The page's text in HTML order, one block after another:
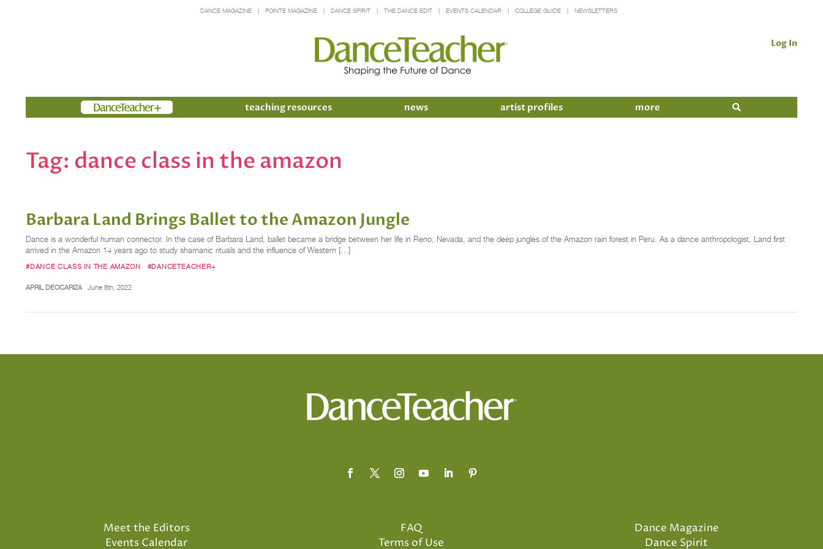
DANCE MAGAZINE POINTE MAGAZINE DANCE SPIRIT THE DANCE EDIT EVENTS CALENDAR COLLEGE GUIDE NEWSLETTERS
Log In
Members teaching resources news artist profiles more
Tag: dance class in the amazon
Barbara Land Brings Ballet to the Amazon Jungle
Dance is a wonderful human connector. In the case of Barbara Land, ballet became a bridge between her life in Reno, Nevada, and the deep jungles of the Amazon rain forest in Peru. As a dance anthropologist, Land first
arrived in the Amazon 14 years ago to study shamanic rituals and the influence of Western […]
#DANCE CLASS IN THE AMAZON #DANCETEACHER+
APRIL DEOCARIZA June 8th, 2022
Meet the Editors
Events Calendar
FAQ
Terms of Use
Dance Magazine
Dance Spirit